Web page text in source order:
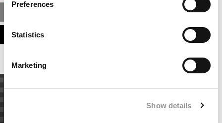
Preferences
Statistics
Marketing
Show details